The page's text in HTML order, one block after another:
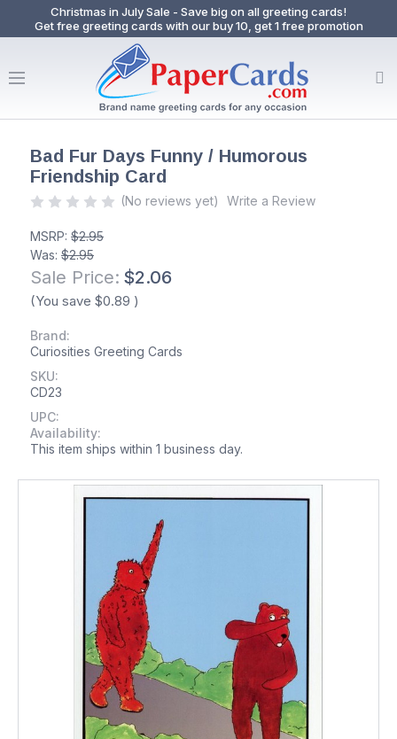
Christmas in July Sale - Save big on all greeting cards!
Get free greeting cards with our buy 10, get 1 free promotion
Bad Fur Days Funny / Humorous
Friendship Card
(No reviews yet) Write a Review
MSRP: $2.95
Was: $2.95
Sale Price: $2.06
(You save $0.89 )
Brand:
Curiosities Greeting Cards
SKU:
CD23
UPC:
Availability:
This item ships within 1 business day.